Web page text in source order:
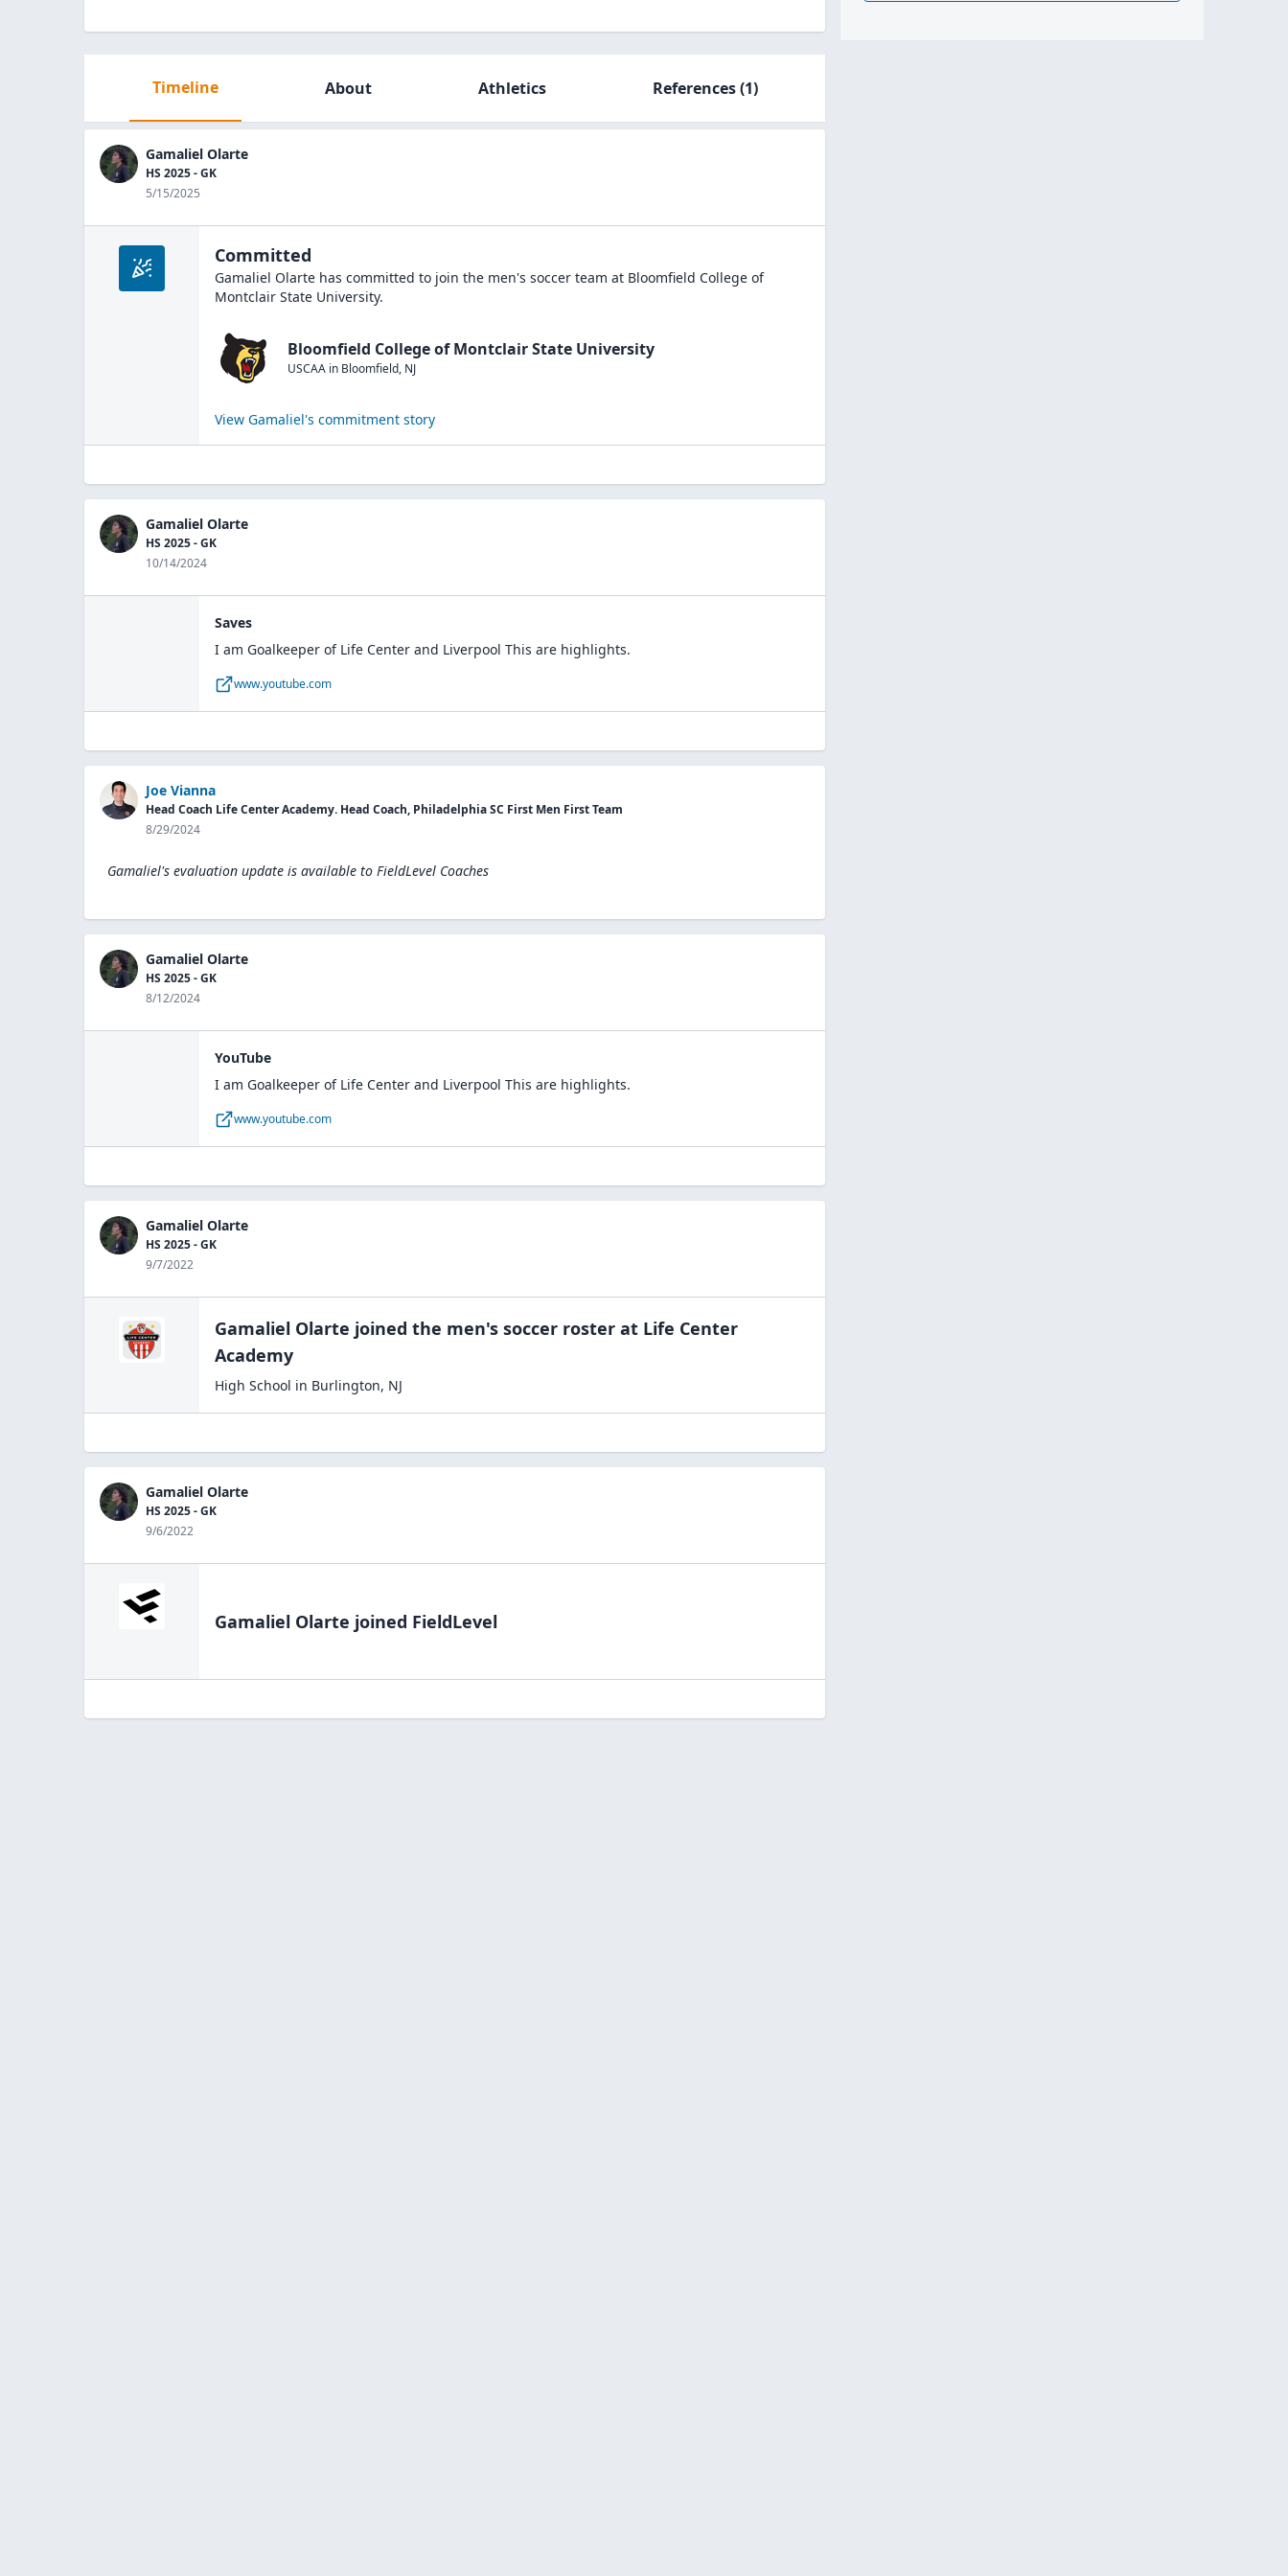
Timeline About Athletics References(1)
Gamaliel Olarte
HS 2025 - GK
5/15/2025
Committed
Gamaliel Olarte has committed to join the men's soccer team at Bloomfield College of
Montclair State University.
Bloomfield College of Montclair State University
USCAA in Bloomfield, NJ
View Gamaliel's commitment story
Gamaliel Olarte
HS 2025 - GK
10/14/2024
Saves
I am Goalkeeper of Life Center and Liverpool This are highlights.
www.youtube.com
Joe Vianna
Head Coach Life Center Academy. Head Coach, Philadelphia SC First Men First Team
8/29/2024
Gamaliel's evaluation update is available to FieldLevel Coaches
Gamaliel Olarte
HS 2025 - GK
8/12/2024
YouTube
I am Goalkeeper of Life Center and Liverpool This are highlights.
www.youtube.com
Gamaliel Olarte
HS 2025 - GK
9/7/2022
Gamaliel Olarte joined the men's soccer roster at Life Center
Academy
High School in Burlington, NJ
Gamaliel Olarte
HS 2025 - GK
9/6/2022
Gamaliel Olarte joined FieldLevel